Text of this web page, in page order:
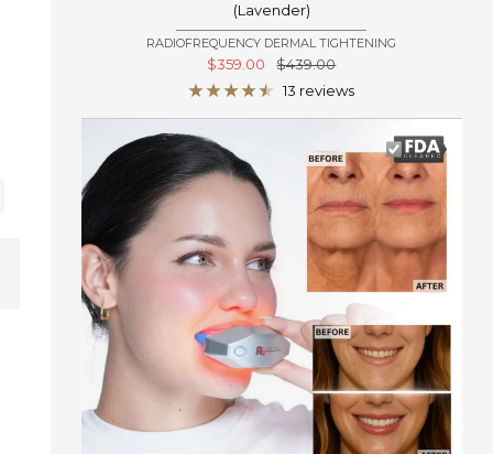
(Lavender)
RADIOFREQUENCY DERMAL TIGHTENING
Sale
price
$359.00
Regular
price
$439.00
13 reviews